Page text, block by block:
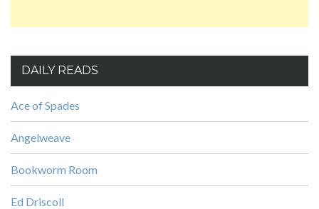
DAILY READS
Ace of Spades
Angelweave
Bookworm Room
Ed Driscoll